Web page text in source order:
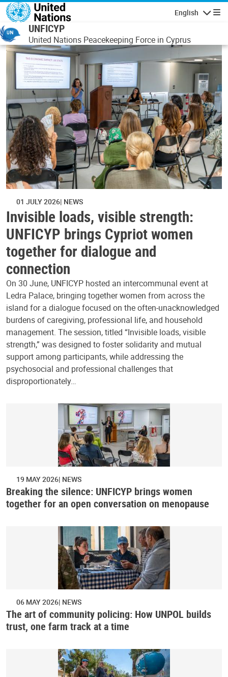
Skip to main content
English
UNFICYP
United Nations Peacekeeping Force in Cyprus
01 JULY 2026 NEWS
Invisible loads, visible strength:
UNFICYP brings Cypriot women
together for dialogue and
connection
On 30 June, UNFICYP hosted an intercommunal event at
Ledra Palace, bringing together women from across the
island for a dialogue focused on the often-unacknowledged
burdens of caregiving, professional life, and household
management. The session, titled “Invisible loads, visible
strength,” was designed to foster solidarity and mutual
support among participants, while addressing the
psychosocial and professional challenges that
disproportionately…
19 MAY 2026 NEWS
Breaking the silence: UNFICYP brings women
together for an open conversation on menopause
06 MAY 2026 NEWS
The art of community policing: How UNPOL builds
trust, one farm track at a time